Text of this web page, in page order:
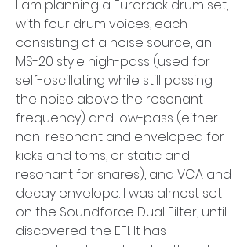
I am planning a Eurorack drum set,
with four drum voices, each
consisting of a noise source, an
MS-20 style high-pass (used for
self-oscillating while still passing
the noise above the resonant
frequency) and low-pass (either
non-resonant and enveloped for
kicks and toms, or static and
resonant for snares), and VCA and
decay envelope. I was almost set
on the Soundforce Dual Filter, until I
discovered the EFI. It has